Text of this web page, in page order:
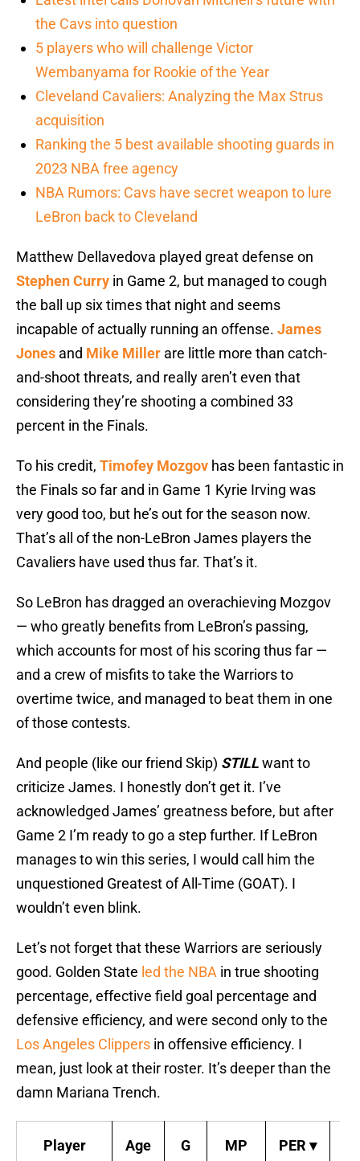
the Cavs into question
5 players who will challenge Victor
Wembanyama for Rookie of the Year
Cleveland Cavaliers: Analyzing the Max Strus
acquisition
Ranking the 5 best available shooting guards in
2023 NBA free agency
NBA Rumors: Cavs have secret weapon to lure
LeBron back to Cleveland
Matthew Dellavedova played great defense on
Stephen Curry in Game 2, but managed to cough
the ball up six times that night and seems
incapable of actually running an offense. James
Jones and Mike Miller are little more than catch-
and-shoot threats, and really aren’t even that
considering they’re shooting a combined 33
percent in the Finals.
To his credit, Timofey Mozgov has been fantastic in
the Finals so far and in Game 1 Kyrie Irving was
very good too, but he’s out for the season now.
That’s all of the non-LeBron James players the
Cavaliers have used thus far. That’s it.
So LeBron has dragged an overachieving Mozgov
— who greatly benefits from LeBron’s passing,
which accounts for most of his scoring thus far —
and a crew of misfits to take the Warriors to
overtime twice, and managed to beat them in one
of those contests.
And people (like our friend Skip) STILLwant to
criticize James. I honestly don’t get it. I’ve
acknowledged James’ greatness before, but after
Game 2 I’m ready to go a step further. If LeBron
manages to win this series, I would call him the
unquestioned Greatest of All-Time (GOAT). I
wouldn’t even blink.
Let’s not forget that these Warriors are seriously
good. Golden State led the NBA in true shooting
percentage, effective field goal percentage and
defensive efficiency, and were second only to the
Los Angeles Clippers in offensive efficiency. I
mean, just look at their roster. It’s deeper than the
damn Mariana Trench.
Player Age G MP PER ▾